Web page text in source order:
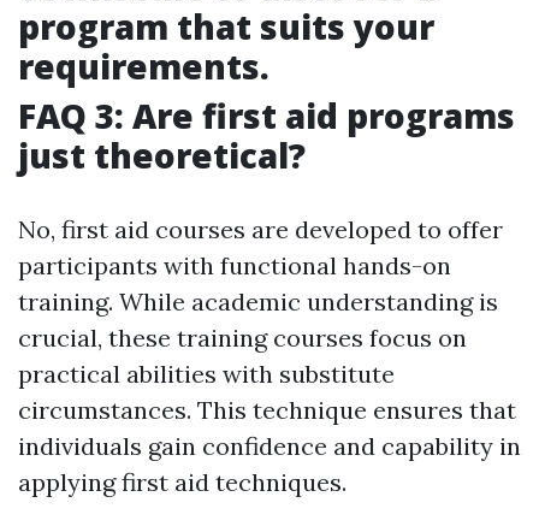
program that suits your
requirements.
FAQ 3: Are first aid programs
just theoretical?
No, first aid courses are developed to offer
participants with functional hands-on
training. While academic understanding is
crucial, these training courses focus on
practical abilities with substitute
circumstances. This technique ensures that
individuals gain confidence and capability in
applying first aid techniques.